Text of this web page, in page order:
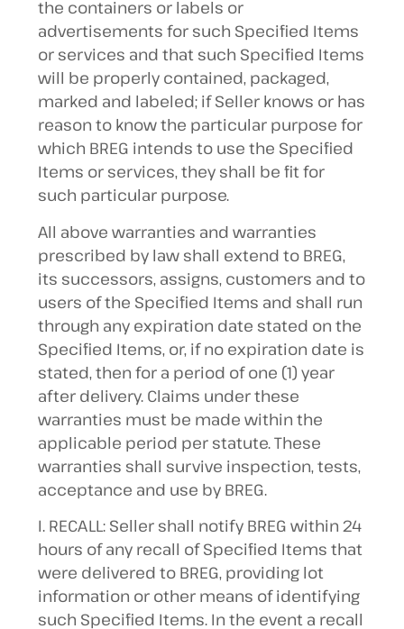
the containers or labels or
advertisements for such Specified Items
or services and that such Specified Items
will be properly contained, packaged,
marked and labeled; if Seller knows or has
reason to know the particular purpose for
which BREG intends to use the Specified
Items or services, they shall be fit for
such particular purpose.
All above warranties and warranties
prescribed by law shall extend to BREG,
its successors, assigns, customers and to
users of the Specified Items and shall run
through any expiration date stated on the
Specified Items, or, if no expiration date is
stated, then for a period of one (1) year
after delivery. Claims under these
warranties must be made within the
applicable period per statute. These
warranties shall survive inspection, tests,
acceptance and use by BREG.
I. RECALL: Seller shall notify BREG within 24
hours of any recall of Specified Items that
were delivered to BREG, providing lot
information or other means of identifying
such Specified Items. In the event a recall